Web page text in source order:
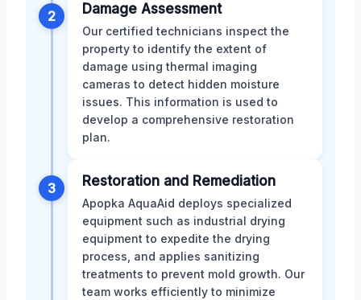
2 Damage Assessment
Our certified technicians inspect the
property to identify the extent of
damage using thermal imaging
cameras to detect hidden moisture
issues. This information is used to
develop a comprehensive restoration
plan.
3 Restoration and Remediation
Apopka AquaAid deploys specialized
equipment such as industrial drying
equipment to expedite the drying
process, and applies sanitizing
treatments to prevent mold growth. Our
team works efficiently to minimize